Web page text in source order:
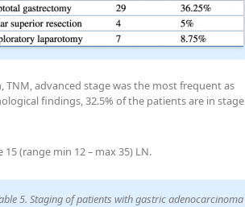
TNM, advanced stage was the most frequent as
findings, 32.5% of the patients are in stage
(range min 12 – max 35) LN.
5. Staging of patients with gastric adenocarcinoma